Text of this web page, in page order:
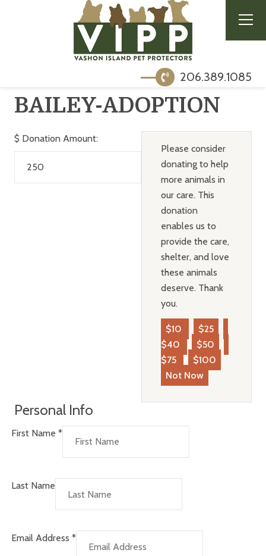
206.389.1085
BAILEY-ADOPTION
$ Donation Amount:
Please consider
donating to help
more animals in
our care. This
donation
enables us to
provide the care,
shelter, and love
these animals
deserve. Thank
you.
$10
$25
$40
$50
$75
$100
Not Now
Personal Info
First Name *
Last Name
Email Address *